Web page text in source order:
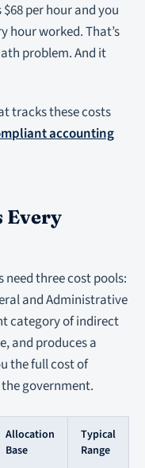
per hour and you
hour worked. That’s
problem. And it
tracks these costs
accounting
Every
three cost pools:
and Administrative
category of indirect
and produces a
the full cost of
government.
Allocation
Base
Typical
Range